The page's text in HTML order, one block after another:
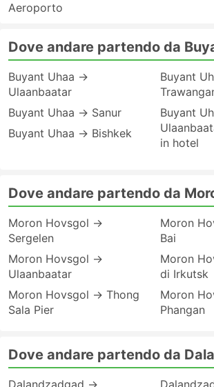
Aeroporto
Dove andare partendo da
Buyant Uhaa →
Ulaanbaatar
Buyant Uhaa → Sanur
Buyant Uhaa → Bishkek
Buyant
Buyant
in hotel
Dove andare partendo da
Moron Hovsgol →
Sergelen
Moron Hovsgol →
Ulaanbaatar
Moron Hovsgol → Thong
Sala Pier
Moron
Bai
Moron
di Irkutsk
Moron
Phangan
Dove andare partendo da
Dalandzadgad →